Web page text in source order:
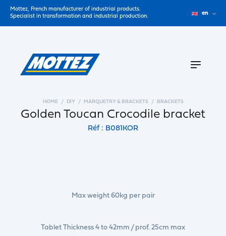
Mottez, French manufacturer of industrial products.
Specialist in transformation and industrial production.
en
HOME DIY MARQUETRY & BRACKETS BRACKETS
Golden Toucan Crocodile bracket
Réf : B081KOR
Max weight 60kg per pair
Tablet Thickness 4 to 42mm / prof. 25cm max